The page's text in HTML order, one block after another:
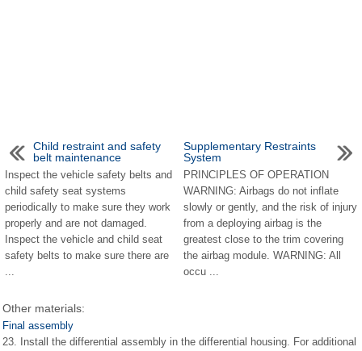
Child restraint and safety
belt maintenance
Inspect the vehicle safety belts and
child safety seat systems
periodically to make sure they work
properly and are not damaged.
Inspect the vehicle and child seat
safety belts to make sure there are
...
Supplementary Restraints
System
PRINCIPLES OF OPERATION
WARNING: Airbags do not inflate
slowly or gently, and the risk of injury
from a deploying airbag is the
greatest close to the trim covering
the airbag module. WARNING: All
occu ...
Other materials:
Final assembly
23. Install the differential assembly in the differential housing. For additional